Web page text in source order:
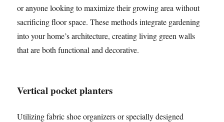
or anyone looking to maximize their growing area without
sacrificing floor space. These methods integrate gardening
into your home’s architecture, creating living green walls
that are both functional and decorative.
Vertical pocket planters
Utilizing fabric shoe organizers or specially designed